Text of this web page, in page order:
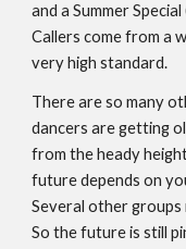
and a Summer
Callers come from a
very high standard.
There are so many
dancers are getting
from the heady
future depends on
Several other groups
So the future is still